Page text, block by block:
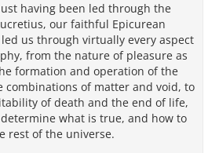
having been led through the
our faithful Epicurean
us through virtually every aspect
from the nature of pleasure as
formation and operation of the
combinations of matter and void, to
of death and the end of life,
what is true, and how to
rest of the universe.